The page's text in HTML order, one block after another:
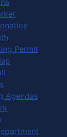
Permit
Agendas